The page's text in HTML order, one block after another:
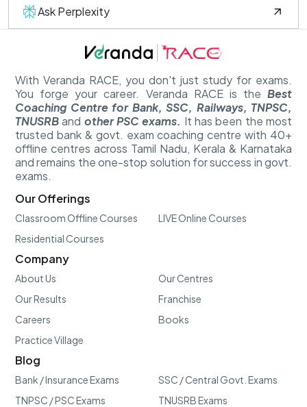
Ask Perplexity
With Veranda RACE, you don't just study for exams.
You forge your career. Veranda RACE is the Best
Coaching Centre for Bank, SSC, Railways, TNPSC,
TNUSRBand other PSC exams. It has been the most
trusted bank & govt. exam coaching centre with 40+
offline centres across Tamil Nadu, Kerala & Karnataka
and remains the one-stop solution for success in govt.
exams.
Our Offerings
Classroom Offline Courses
LIVE Online Courses
Residential Courses
Company
About Us
Our Centres
Our Results
Franchise
Careers
Books
Practice Village
Blog
Bank / Insurance Exams
SSC / Central Govt. Exams
TNPSC / PSC Exams
TNUSRB Exams